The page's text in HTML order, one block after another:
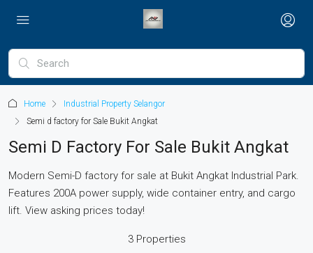
Home
Industrial Property Selangor
Semi d factory for Sale Bukit Angkat
Semi D Factory For Sale Bukit Angkat
Modern Semi-D factory for sale at Bukit Angkat Industrial Park.
Features 200A power supply, wide container entry, and cargo
lift. View asking prices today!
3 Properties